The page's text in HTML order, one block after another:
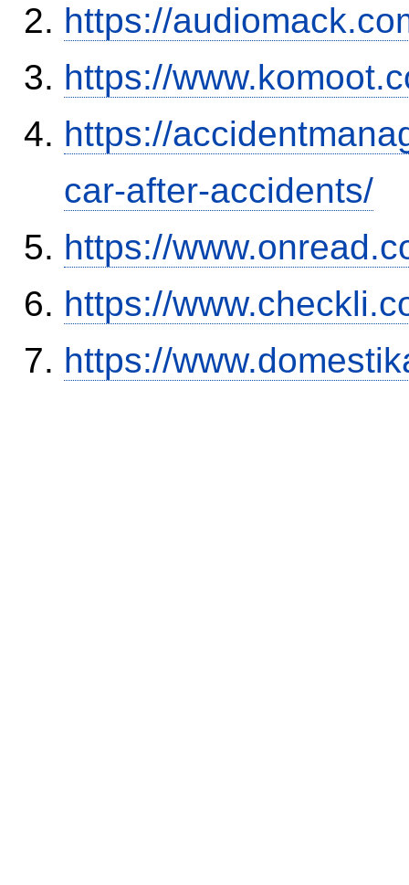
https://
https://
https://
car-after-accidents/
https://
https://
https://